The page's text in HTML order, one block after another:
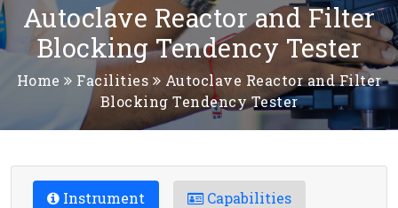
Autoclave Reactor and Filter
Blocking Tendency Tester
Home Facilities
Autoclave Reactor and Filter
Blocking Tendency Tester
Instrument Capabilities